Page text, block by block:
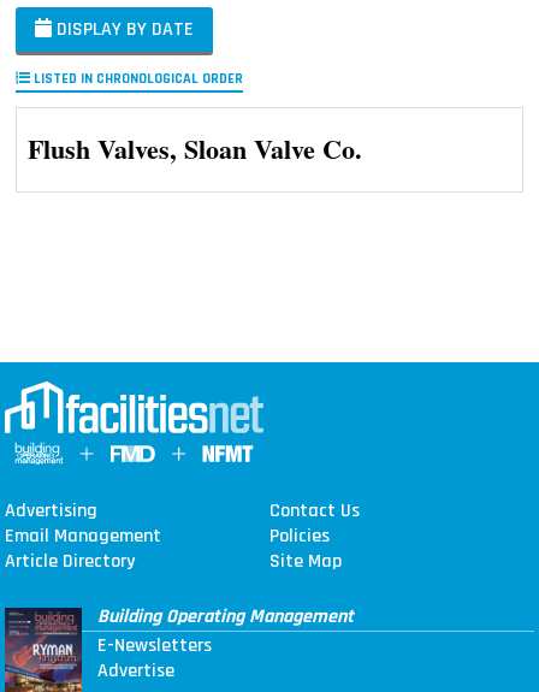
DISPLAY BY DATE
LISTED IN CHRONOLOGICAL ORDER
Flush Valves, Sloan Valve Co.
Advertising
Contact Us
Email Management
Policies
Article Directory
Site Map
Building Operating Management
E-Newsletters
Advertise